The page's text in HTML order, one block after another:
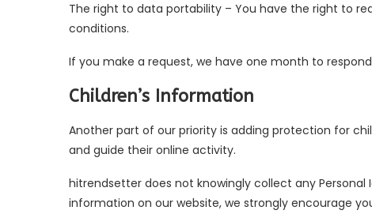
The right to data portability – You have the right to
conditions.
If you make a request, we have one month to
Children’s Information
Another part of our priority is adding protection for
and guide their online activity.
hitrendsetter does not knowingly collect any
information on our website, we strongly encourage